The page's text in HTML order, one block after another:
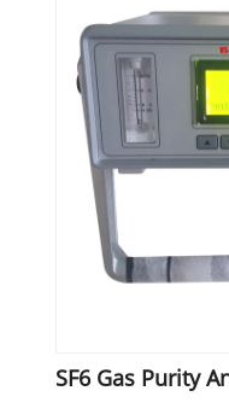
SF6 Gas Purity